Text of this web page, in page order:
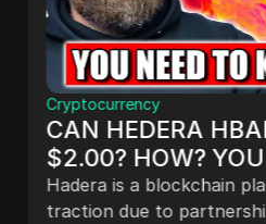
Cryptocurrency
CAN HEDERA
$2.00? HOW? YOU
KNOW THIS
Hadera is a blockchain
traction due to